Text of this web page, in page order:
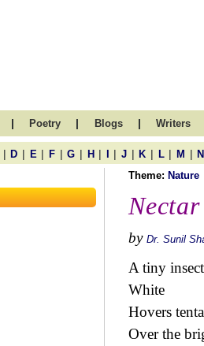
| Poetry | Blogs | Writers
| D | E | F | G | H | | J | K | L | M | N
Theme: Nature
Nectar
by Dr. Sunil
A tiny insect
White
Hovers
Over the